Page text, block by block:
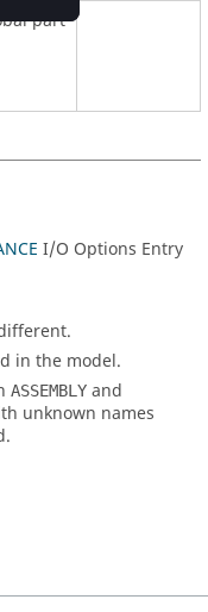
part
I/O Options Entry
in the model.
ASSEMBLY and
unknown names